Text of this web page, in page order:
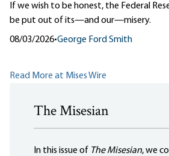
If we wish to be honest, the Federal
be put out of its—and our—misery.
08/03/2026•George Ford Smith
Read More at Mises Wire
The Misesian
In this issue of The Misesian, we